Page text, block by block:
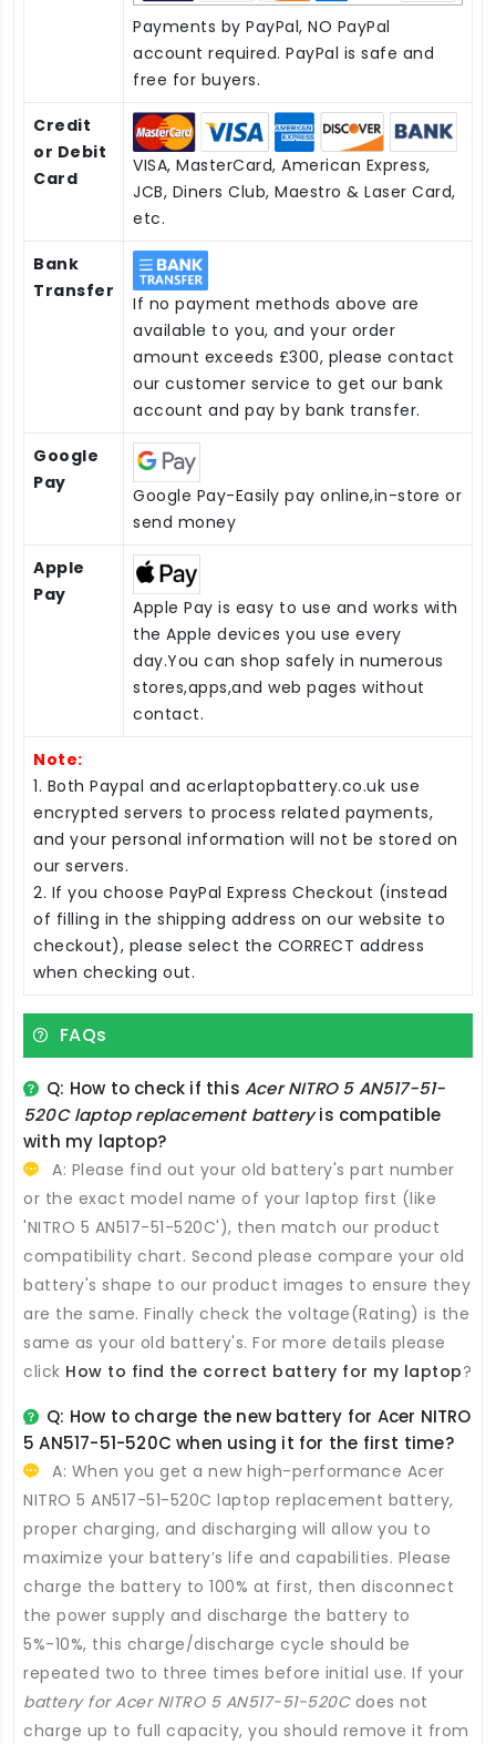
Payments by PayPal, NO PayPal
account required. PayPal is safe and
free for buyers.
Credit
or Debit
Card
VISA, MasterCard, American Express,
JCB, Diners Club, Maestro & Laser Card,
etc.
Bank
Transfer
If no payment methods above are
available to you, and your order
amount exceeds £300, please contact
our customer service to get our bank
account and pay by bank transfer.
Google
Pay
Google Pay-Easily pay online,in-store or
send money
Apple
Pay
Apple Pay is easy to use and works with
the Apple devices you use every
day.You can shop safely in numerous
stores,apps,and web pages without
contact.
Note:
1. Both Paypal and acerlaptopbattery.co.uk use
encrypted servers to process related payments,
and your personal information will not be stored on
our servers.
2. If you choose PayPal Express Checkout (instead
of filling in the shipping address on our website to
checkout), please select the CORRECT address
when checking out.
FAQs
Q: How to check if thisAcer NITRO 5 AN517-51-
520C laptop replacement batteryis compatible
with my laptop?
A: Please find out your old battery's part number
or the exact model name of your laptop first (like
'NITRO 5 AN517-51-520C'), then match our product
compatibility chart. Second please compare your old
battery's shape to our product images to ensure they
are the same. Finally check the voltage(Rating) is the
same as your old battery's. For more details please
click How to find the correct battery for my laptop?
Q: How to charge the new battery for Acer NITRO
5 AN517-51-520C when using it for the first time?
A: When you get a new high-performance Acer
NITRO 5 AN517-51-520C laptop replacement battery,
proper charging, and discharging will allow you to
maximize your battery’s life and capabilities. Please
charge the battery to 100% at first, then disconnect
the power supply and discharge the battery to
5%-10%, this charge/discharge cycle should be
repeated two to three times before initial use. If your
battery for Acer NITRO 5 AN517-51-520Cdoes not
charge up to full capacity, you should remove it from